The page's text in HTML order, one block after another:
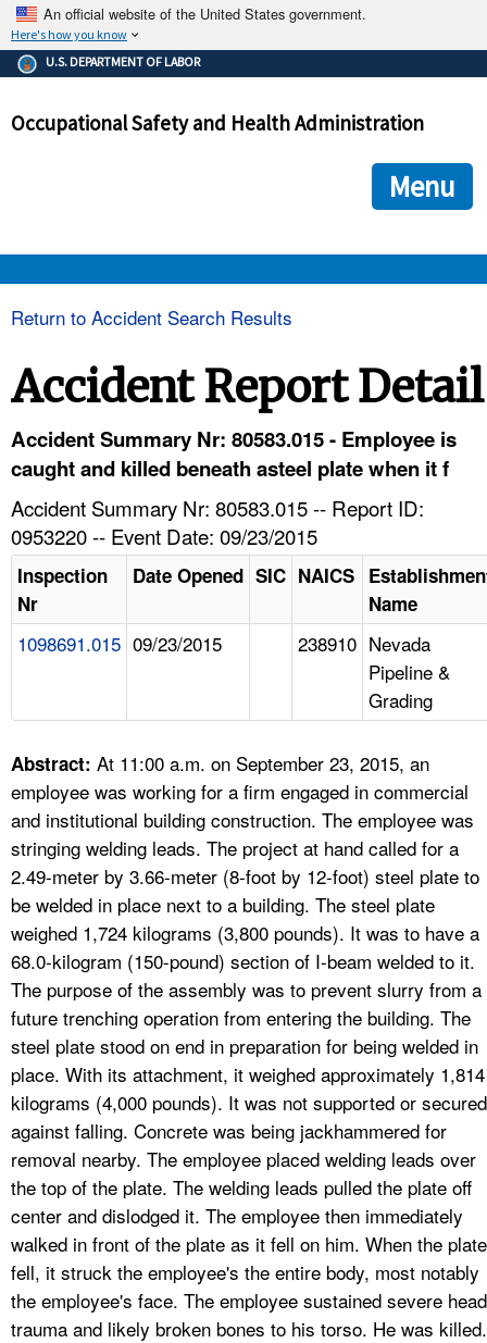
An official website of the United States government.
Here's how you know
The .gov means it's official.
Federal government websites often end in .gov or .mil. Before
government site.
ensures that you are connecting to the official
and that any information you provide is encrypted and
U.S. DEPARTMENT OF LABOR
Occupational Safety and Health Administration
Menu
HELP AND RESOURCES
A TO Z INDEX
LANGUAGES
Return to Accident Search Results
Accident Report Detail
Accident Summary Nr: 80583.015 - Employee is
caught and killed beneath asteel plate when it f
Accident Summary Nr: 80583.015 -- Report ID:
0953220 -- Event Date: 09/23/2015
Inspection
Nr
Date Opened SIC NAICS
Name
1098691.015 09/23/2015 238910 Nevada
Pipeline &
Grading
Abstract: At 11:00 a.m. on September 23, 2015, an
employee was working for a firm engaged in commercial
and institutional building construction. The employee was
stringing welding leads. The project at hand called for a
2.49-meter by 3.66-meter (8-foot by 12-foot) steel plate to
be welded in place next to a building. The steel plate
weighed 1,724 kilograms (3,800 pounds). It was to have a
68.0-kilogram (150-pound) section of I-beam welded to it.
The purpose of the assembly was to prevent slurry from a
future trenching operation from entering the building. The
steel plate stood on end in preparation for being welded in
place. With its attachment, it weighed approximately 1,814
kilograms (4,000 pounds). It was not supported or secured
against falling. Concrete was being jackhammered for
removal nearby. The employee placed welding leads over
the top of the plate. The welding leads pulled the plate off
center and dislodged it. The employee then immediately
walked in front of the plate as it fell on him. When the plate
fell, it struck the employee's the entire body, most notably
the employee's face. The employee sustained severe head
trauma and likely broken bones to his torso. He was killed.